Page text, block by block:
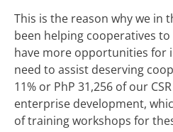
This is the reason why we in
been helping cooperatives
have more opportunities for
need to assist deserving
11% or PhP 31,256 of our
enterprise development,
of training workshops for